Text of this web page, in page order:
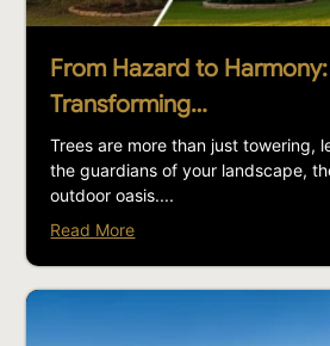
From Hazard to
Transforming…
Trees are more than just towering,
the guardians of your landscape,
outdoor oasis....
Read More